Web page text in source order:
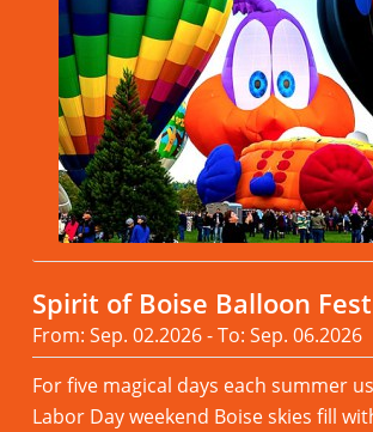
Spirit of Boise Balloon
From: Sep. 02.2026 - To: Sep. 06.2026
For five magical days each summer
Labor Day weekend Boise skies fill